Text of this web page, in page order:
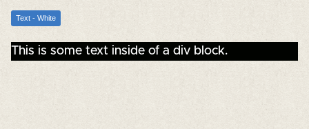
Text - White
This is some text inside of a div block.